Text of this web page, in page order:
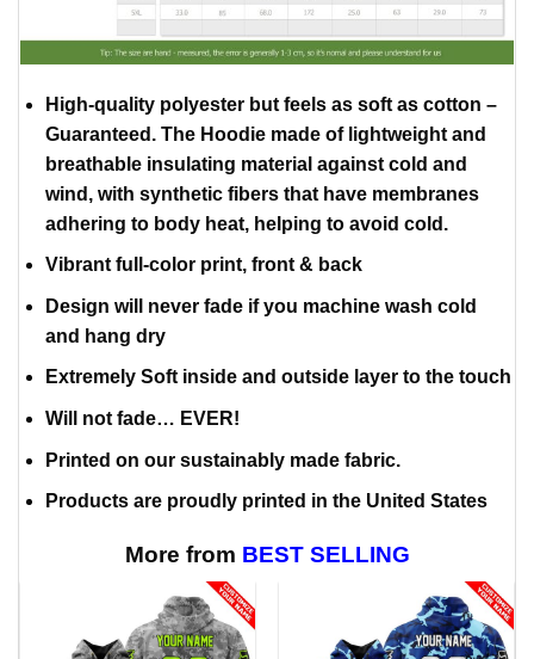
High-quality polyester but feels as soft as cotton –
Guaranteed. The Hoodie made of lightweight and
breathable insulating material against cold and
wind, with synthetic fibers that have membranes
adhering to body heat, helping to avoid cold.
Vibrant full-color print, front & back
Design will never fade if you machine wash cold
and hang dry
Extremely Soft inside and outside layer to the touch
Will not fade… EVER!
Printed on our sustainably made fabric.
Products are proudly printed in the United States
More from BEST SELLING